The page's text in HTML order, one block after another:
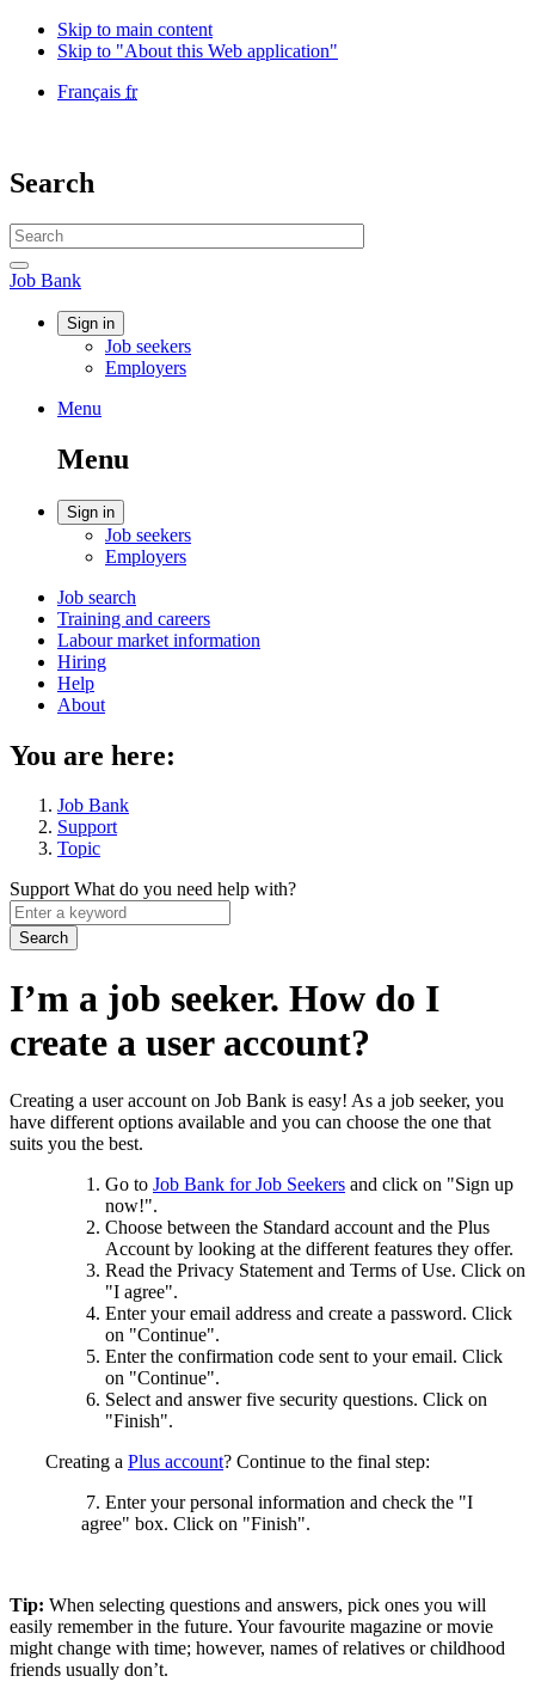
Skip to main content
Skip to "About this Web application"
Language
Français fr
Canada
/
du
Canada
Search
Search
website
Search
Job
Bank
Job Bank
Account
Sign in
Job seekers
Employers
Menu
search
Menu
Menu
Account
Sign in
Job seekers
Employers
Main
navigation
menu
Job search
Training and careers
Labour market information
Hiring
Help
About
You are here:
Job Bank
Support
Topic
SupportWhat do you need help with?
Enter
a
keyword
I’m a job seeker. How do I
create a user account?
Creating a user account on Job Bank is easy! As a job seeker, you
have different options available and you can choose the one that
suits you the best.
Go to Job Bank for Job Seekers and click on "Sign up
now!".
Choose between the Standard account and the Plus
Account by looking at the different features they offer.
Read the Privacy Statement and Terms of Use. Click on
"I agree".
Enter your email address and create a password. Click
on "Continue".
Enter the confirmation code sent to your email. Click
on "Continue".
Select and answer five security questions. Click on
"Finish".
Creating a Plus account? Continue to the final step:
7. Enter your personal information and check the "I
agree" box. Click on "Finish".
Tip: When selecting questions and answers, pick ones you will
easily remember in the future. Your favourite magazine or movie
might change with time; however, names of relatives or childhood
friends usually don’t.